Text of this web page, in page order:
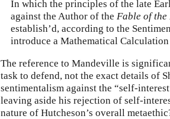
In which the principles of the late
against the Author of the Fable of the
establish’d, according to the
introduce a Mathematical
The reference to Mandeville is
task to defend, not the exact details of
sentimentalism against the “self-
leaving aside his rejection of self-
nature of Hutcheson’s overall